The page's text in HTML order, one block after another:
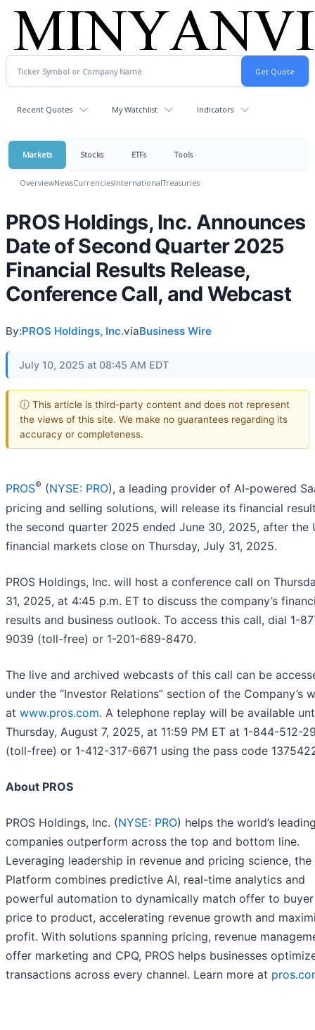
Recent Quotes My Watchlist Indicators
Markets Stocks ETFs Tools
OverviewNewsCurrenciesInternationalTreasuries
PROS Holdings, Inc. Announces
Date of Second Quarter 2025
Financial Results Release,
Conference Call, and Webcast
By:PROS Holdings, Inc.viaBusiness Wire
July 10, 2025 at 08:45 AM EDT
ⓘ This article is third-party content and does not represent
the views of this site. We make no guarantees regarding its
accuracy or completeness.
PROS® (NYSE: PRO), a leading provider of AI-powered
pricing and selling solutions, will release its financial
the second quarter 2025 ended June 30, 2025, after the
financial markets close on Thursday, July 31, 2025.
PROS Holdings, Inc. will host a conference call on
31, 2025, at 4:45 p.m. ET to discuss the company’s
results and business outlook. To access this call, dial 1-
9039 (toll-free) or 1-201-689-8470.
The live and archived webcasts of this call can be
under the “Investor Relations” section of the Company’s
at www.pros.com. A telephone replay will be available
Thursday, August 7, 2025, at 11:59 PM ET at 1-844-512-
(toll-free) or 1-412-317-6671 using the pass code
About PROS
PROS Holdings, Inc. (NYSE: PRO) helps the world’s
companies outperform across the top and bottom line.
Leveraging leadership in revenue and pricing science, the
Platform combines predictive AI, real-time analytics and
powerful automation to dynamically match offer to
price to product, accelerating revenue growth and
profit. With solutions spanning pricing, revenue
offer marketing and CPQ, PROS helps businesses
transactions across every channel. Learn more at